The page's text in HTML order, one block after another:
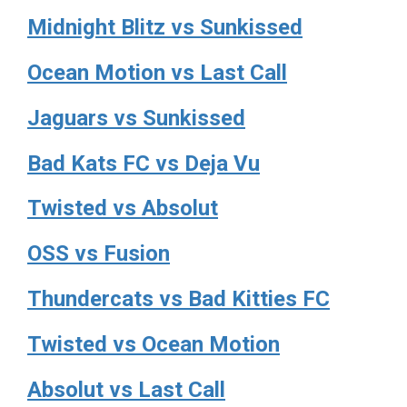
Midnight Blitz vs Sunkissed
Ocean Motion vs Last Call
Jaguars vs Sunkissed
Bad Kats FC vs Deja Vu
Twisted vs Absolut
OSS vs Fusion
Thundercats vs Bad Kitties FC
Twisted vs Ocean Motion
Absolut vs Last Call